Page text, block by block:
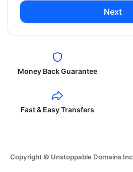
Next
Money Back Guarantee
Fast & Easy Transfers
Copyright © Unstoppable Domains